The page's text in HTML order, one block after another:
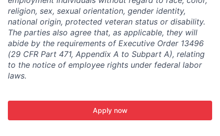
religion, sex, sexual orientation, gender identity,
national origin, protected veteran status or disability.
The parties also agree that, as applicable, they will
abide by the requirements of Executive Order 13496
(29 CFR Part 471, Appendix A to Subpart A), relating
to the notice of employee rights under federal labor
laws.
Apply now